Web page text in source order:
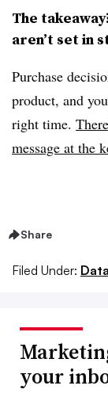
The
aren’t set in
Purchase
product, and
right time.
message at the
Share
Filed Under:
your